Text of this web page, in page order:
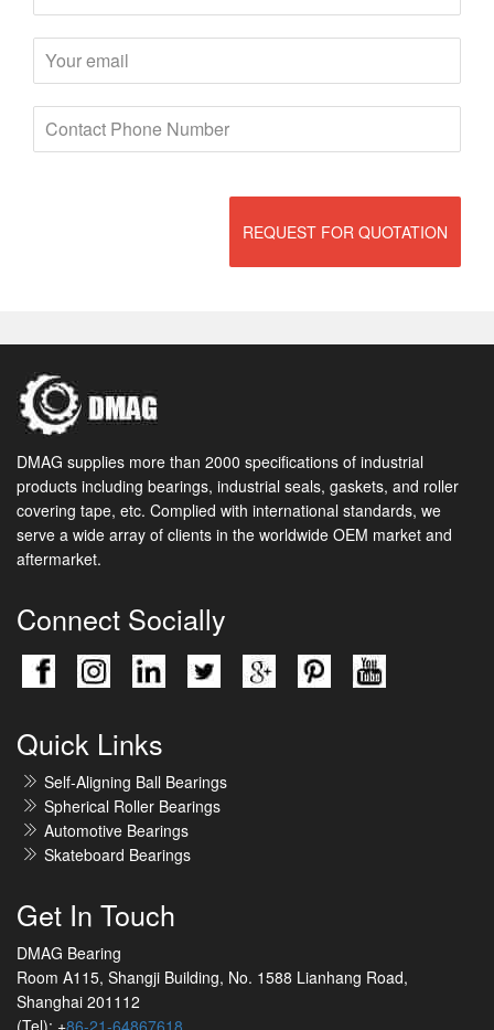
REQUEST FOR QUOTATION
DMAG supplies more than 2000 specifications of industrial
products including bearings, industrial seals, gaskets, and roller
covering tape, etc. Complied with international standards, we
serve a wide array of clients in the worldwide OEM market and
aftermarket.
Connect Socially
Quick Links
Self-Aligning Ball Bearings
Spherical Roller Bearings
Automotive Bearings
Skateboard Bearings
Get In Touch
DMAG Bearing
Room A115, Shangji Building, No. 1588 Lianhang Road,
Shanghai 201112
(Tel): +86-21-64867618